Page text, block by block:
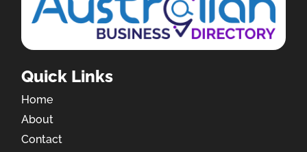
Quick Links
Home
About
Contact